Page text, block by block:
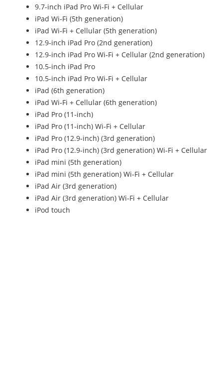
9.7-inch iPad Pro Wi-Fi + Cellular
iPad Wi-Fi (5th generation)
iPad Wi-Fi + Cellular (5th generation)
12.9-inch iPad Pro (2nd generation)
12.9-inch iPad Pro Wi‑Fi + Cellular (2nd generation)
10.5-inch iPad Pro
10.5-inch iPad Pro Wi‑Fi + Cellular
iPad (6th generation)
iPad Wi-Fi + Cellular (6th generation)
iPad Pro (11-inch)
iPad Pro (11-inch) Wi-Fi + Cellular
iPad Pro (12.9-inch) (3rd generation)
iPad Pro (12.9-inch) (3rd generation) Wi-Fi + Cellular
iPad mini (5th generation)
iPad mini (5th generation) Wi-Fi + Cellular
iPad Air (3rd generation)
iPad Air (3rd generation) Wi-Fi + Cellular
iPod touch